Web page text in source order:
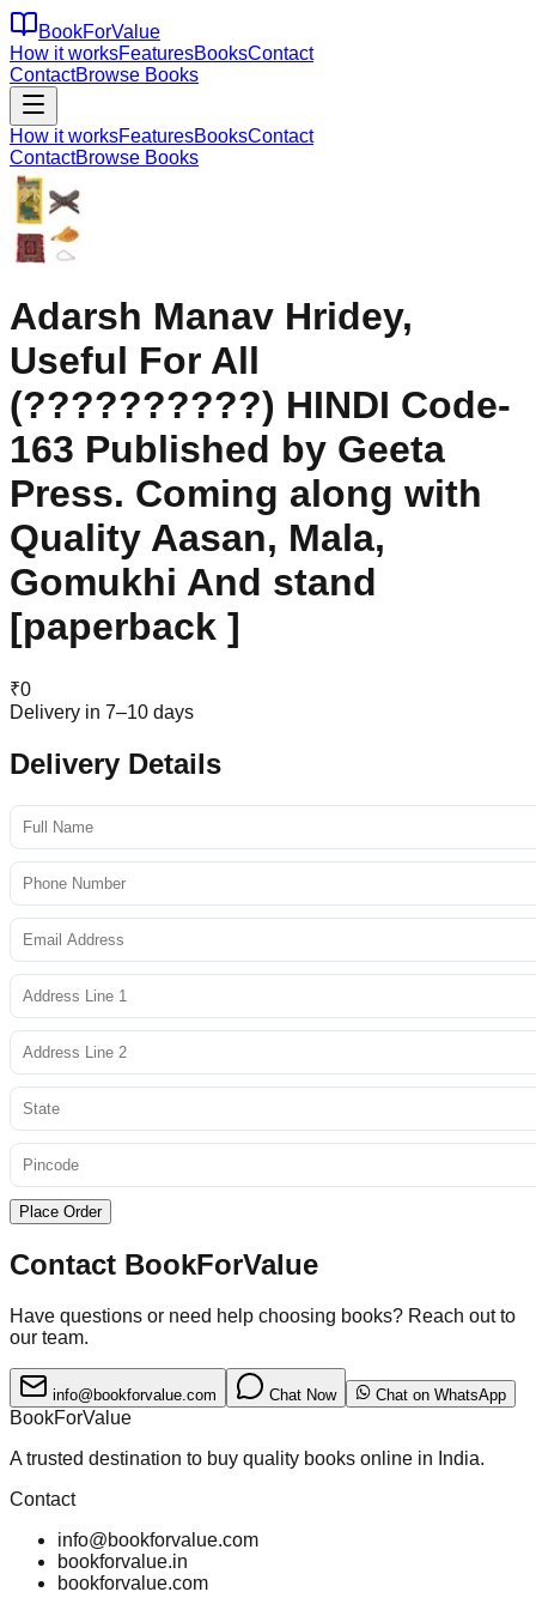
BookForValue
How it worksFeaturesBooksContact
ContactBrowse Books
How it worksFeaturesBooksContact
ContactBrowse Books
Adarsh Manav Hridey,
Useful For All
(??????????) HINDI Code-
163 Published by Geeta
Press. Coming along with
Quality Aasan, Mala,
Gomukhi And stand
[paperback ]
₹0
Delivery in 7–10 days
Delivery Details
Place Order
Contact BookForValue
Have questions or need help choosing books? Reach out to
our team.
info@bookforvalue.com Chat Now Chat on WhatsApp
BookForValue
A trusted destination to buy quality books online in India.
Contact
info@bookforvalue.com
bookforvalue.in
bookforvalue.com